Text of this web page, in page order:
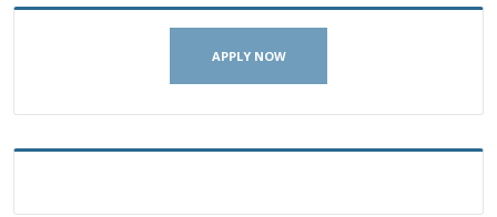
APPLY NOW